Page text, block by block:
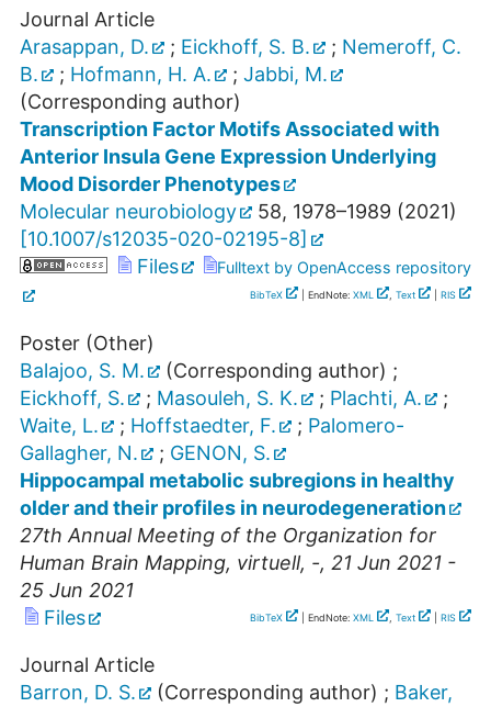
Journal Article
Arasappan, D.
; Eickhoff, S. B. ; Nemeroff, C.
B.
; Hofmann, H. A. ; Jabbi, M.
(Corresponding author)
Transcription Factor Motifs Associated with
Anterior Insula Gene Expression Underlying
Mood Disorder Phenotypes
Molecular neurobiology
58, 1978–1989 (2021)
[10.1007/s12035-020-02195-8]
Files
Fulltext by OpenAccess repository
BibTeX | EndNote: XML , Text RIS
Poster (Other)
Balajoo, S. M.
(Corresponding author) ;
Eickhoff, S.
; Masouleh, S. K. ; Plachti, A.
;
Waite, L.
; Hoffstaedter, F. ; Palomero-
Gallagher, N.
; GENON, S.
Hippocampal metabolic subregions in healthy
older and their profiles in neurodegeneration
27th Annual Meeting of the Organization for
Human Brain Mapping, virtuell, -, 21 Jun 2021 -
25 Jun 2021
Files
BibTeX | EndNote: XML , Text RIS
Journal Article
Barron, D. S.
(Corresponding author) ; Baker,